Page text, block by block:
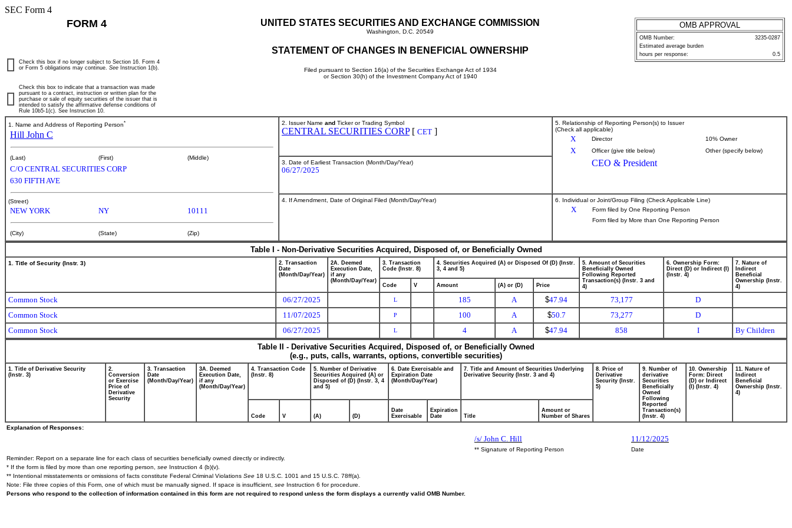
SEC Form 4
FORM 4 UNITED STATES SECURITIES AND EXCHANGE COMMISSION
Washington, D.C. 20549
STATEMENT OF CHANGES IN BENEFICIAL OWNERSHIP
Filed pursuant to Section 16(a) of the Securities Exchange Act of 1934
or Section 30(h) of the Investment Company Act of 1940
OMB APPROVAL
OMB Number:
3235-0287
Estimated average burden
hours per response:
0.5
Check this box if no longer subject to Section 16. Form 4
or Form 5 obligations may continue. See Instruction 1(b).
Check this box to indicate that a transaction was made
pursuant to a contract, instruction or written plan for the
purchase or sale of equity securities of the issuer that is
intended to satisfy the affirmative defense conditions of
Rule 10b5-1(c). See Instruction 10.
1. Name and Address of Reporting Person*
Hill John C
(Last) (First) (Middle)
C/O CENTRAL SECURITIES CORP
630 FIFTH AVE
(Street)
NEW YORK NY 10111
(City) (State) (Zip)
2. Issuer Name and Ticker or Trading Symbol
CENTRAL SECURITIES CORP[ CET ]
5. Relationship of Reporting Person(s) to Issuer
(Check all applicable)
X Director 10% Owner
X Officer (give title below) Other (specify below)
CEO & President
3. Date of Earliest Transaction (Month/Day/Year)
06/27/2025
4. If Amendment, Date of Original Filed (Month/Day/Year) 6. Individual or Joint/Group Filing (Check Applicable Line)
X
Form filed by One Reporting Person
Form filed by More than One Reporting Person
Table I - Non-Derivative Securities Acquired, Disposed of, or Beneficially Owned
1. Title of Security (Instr. 3)
2. Transaction
Date
(Month/Day/Year)
2A. Deemed
Execution Date,
if any
(Month/Day/Year)
3. Transaction
Code (Instr. 8)
4. Securities Acquired (A) or Disposed Of (D) (Instr.
3, 4 and 5)
5. Amount of Securities
Beneficially Owned
Following Reported
Transaction(s) (Instr. 3 and
4)
6. Ownership Form:
Direct (D) or Indirect (I)
(Instr. 4)
7. Nature of
Indirect
Beneficial
Ownership (Instr.
4)
Code V Amount (A) or (D) Price
Common Stock 06/27/2025 L 185 A $47.94 73,177
D
Common Stock
11/07/2025 P 100 A $50.7 73,277
D
Common Stock
06/27/2025 L 4 A $47.94 858 I
By Children
Table II - Derivative Securities Acquired, Disposed of, or Beneficially Owned
(e.g., puts, calls, warrants, options, convertible securities)
1. Title of Derivative Security
(Instr. 3)
2.
Conversion
or Exercise
Price of
Derivative
Security
3. Transaction
Date
(Month/Day/Year)
3A. Deemed
Execution Date,
if any
(Month/Day/Year)
4. Transaction Code
(Instr. 8)
5. Number of Derivative
Securities Acquired (A) or
Disposed of (D) (Instr. 3, 4
and 5)
6. Date Exercisable and
Expiration Date
(Month/Day/Year)
7. Title and Amount of Securities Underlying
Derivative Security (Instr. 3 and 4)
8. Price of
Derivative
Security (Instr.
5)
9. Number of
derivative
Securities
Beneficially
Owned
Following
Reported
Transaction(s)
(Instr. 4)
10. Ownership
Form: Direct
(D) or Indirect
(I) (Instr. 4)
11. Nature of
Indirect
Beneficial
Ownership (Instr.
4)
Code V (A) (D)
Date
Exercisable
Expiration
Date
Title
Amount or
Number of Shares
Explanation of Responses:
/s/ John C. Hill 11/12/2025
** Signature of Reporting Person
Date
Reminder: Report on a separate line for each class of securities beneficially owned directly or indirectly.
* If the form is filed by more than one reporting person, see Instruction 4 (b)(v).
** Intentional misstatements or omissions of facts constitute Federal Criminal Violations See 18 U.S.C. 1001 and 15 U.S.C. 78ff(a).
Note: File three copies of this Form, one of which must be manually signed. If space is insufficient, see Instruction 6 for procedure.
Persons who respond to the collection of information contained in this form are not required to respond unless the form displays a currently valid OMB Number.